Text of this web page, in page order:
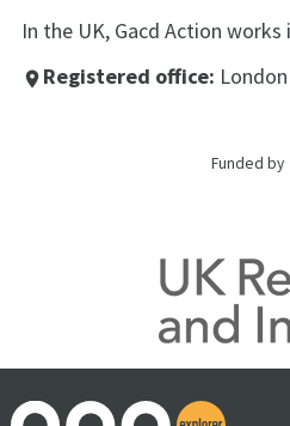
In the UK, Gacd Action works
place Registered office: London
Funded by